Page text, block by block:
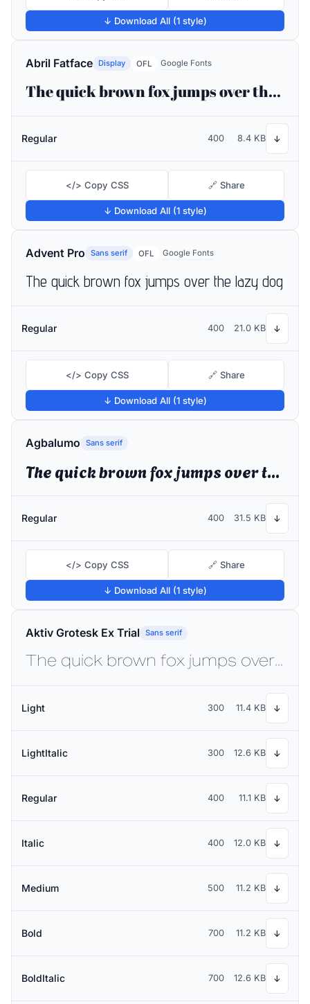
↓ Download All (1 style)
Abril Fatface Display OFL Google Fonts
The quick brown fox jumps over the lazy dog
Regular 400 8.4 KB ↓
</> Copy CSS 🔗 Share
↓ Download All (1 style)
Advent Pro Sans serif OFL Google Fonts
The quick brown fox jumps over the lazy dog
Regular 400 21.0 KB ↓
</> Copy CSS 🔗 Share
↓ Download All (1 style)
Agbalumo Sans serif
The quick brown fox jumps over the lazy dog
Regular 400 31.5 KB ↓
</> Copy CSS 🔗 Share
↓ Download All (1 style)
Aktiv Grotesk Ex Trial Sans serif
The quick brown fox jumps over the lazy dog
Light 300 11.4 KB ↓
LightItalic 300 12.6 KB ↓
Regular 400 11.1 KB ↓
Italic 400 12.0 KB ↓
Medium 500 11.2 KB ↓
Bold 700 11.2 KB ↓
BoldItalic 700 12.6 KB ↓